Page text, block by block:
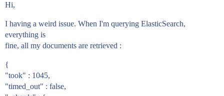
Hi,
I having a weird issue. When I'm querying ElasticSearch,
everything is
fine, all my documents are retrieved :
{
"took" : 1045,
"timed_out" : false,